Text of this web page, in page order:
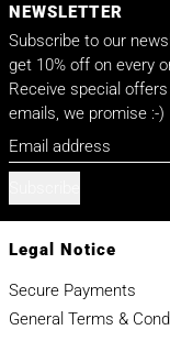
NEWSLETTER
Subscribe to our
get 10% off on every
Receive special
emails, we promise :-)
Email address
Legal Notice
Secure Payments
General Terms &